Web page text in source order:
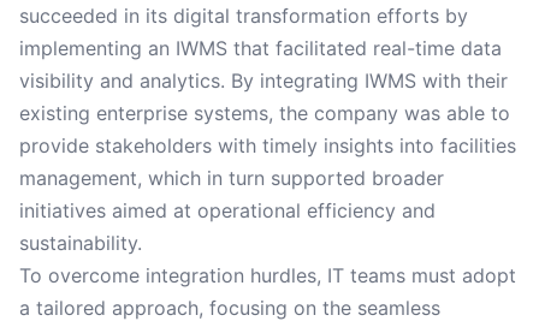
succeeded in its digital transformation efforts by
implementing an IWMS that facilitated real-time data
visibility and analytics. By integrating IWMS with their
existing enterprise systems, the company was able to
provide stakeholders with timely insights into facilities
management, which in turn supported broader
initiatives aimed at operational efficiency and
sustainability.
To overcome integration hurdles, IT teams must adopt
a tailored approach, focusing on the seamless